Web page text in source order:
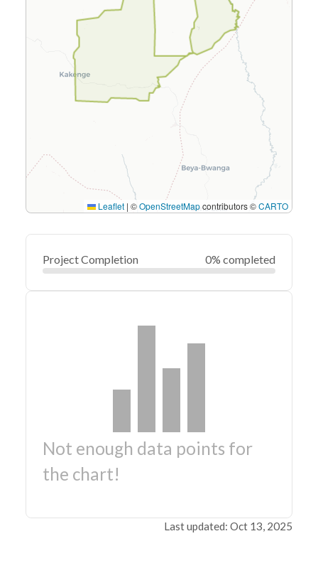
Leaflet | ©OpenStreetMapcontributors ©CARTO
Project Completion 0% completed
Not enough data points for
the chart!
Last updated: Oct 13, 2025